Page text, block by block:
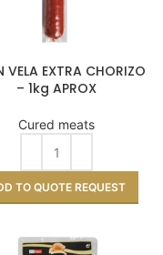
VELA EXTRA CHORIZO
– 1kg APROX
Cured meats
TO QUOTE REQUEST